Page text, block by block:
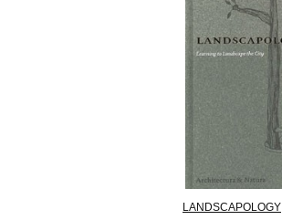
LANDSCAPOLOGY